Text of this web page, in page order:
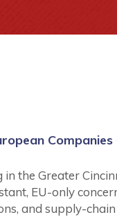
the Greater
EU-only
and supply-